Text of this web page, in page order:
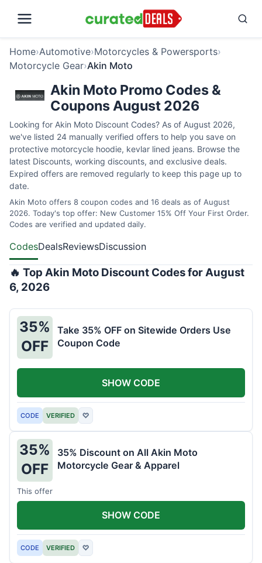
Home›Automotive›Motorcycles & Powersports›
Motorcycle Gear›Akin Moto
Akin Moto Promo Codes &
Coupons August 2026
Looking for Akin Moto Discount Codes? As of August 2026,
we've listed 24 manually verified offers to help you save on
protective motorcycle hoodie, kevlar lined jeans. Browse the
latest Discounts, working discounts, and exclusive deals.
Expired offers are removed regularly to keep this page up to
date.
Akin Moto offers 8 coupon codes and 16 deals as of August
2026. Today's top offer: New Customer 15% Off Your First Order.
Codes are verified and updated daily.
CodesDealsReviewsDiscussion
🔥 Top Akin Moto Discount Codes for August
6, 2026
35%
OFF
Take 35% OFF on Sitewide Orders Use
Coupon Code
CODE VERIFIED ♡
SHOW CODE
35%
OFF
35% Discount on All Akin Moto
Motorcycle Gear & Apparel
This offer
CODE VERIFIED ♡
SHOW CODE